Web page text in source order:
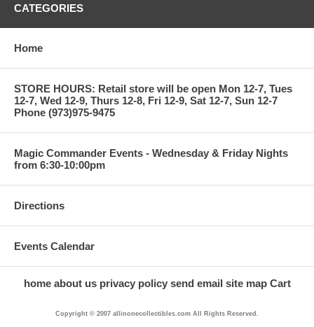
CATEGORIES
Home
STORE HOURS: Retail store will be open Mon 12-7, Tues
12-7, Wed 12-9, Thurs 12-8, Fri 12-9, Sat 12-7, Sun 12-7
Phone (973)975-9475
Magic Commander Events - Wednesday & Friday Nights
from 6:30-10:00pm
Directions
Events Calendar
home about us privacy policy send email site map Cart
Copyright © 2007 allinonecollectibles.com All Rights Reserved.